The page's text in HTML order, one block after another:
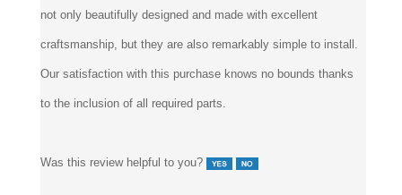
not only beautifully designed and made with excellent
craftsmanship, but they are also remarkably simple to install.
Our satisfaction with this purchase knows no bounds thanks
to the inclusion of all required parts.
Was this review helpful to you?